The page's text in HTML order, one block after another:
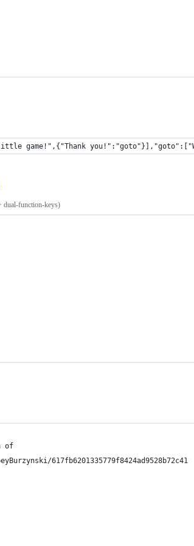
game!",{"Thank
dual-function-keys)
of
617fb6201335779f8424ad9528b72c41